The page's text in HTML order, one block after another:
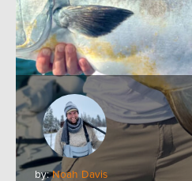
by:Noah Davis